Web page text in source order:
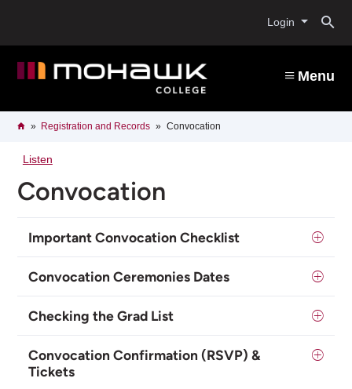
content
Login
Menu
Breadcrumb
HomeRegistration and Records Convocation
Listen
Convocation
Important Convocation Checklist
Convocation Ceremonies Dates
Checking the Grad List
Convocation Confirmation (RSVP) &
Tickets